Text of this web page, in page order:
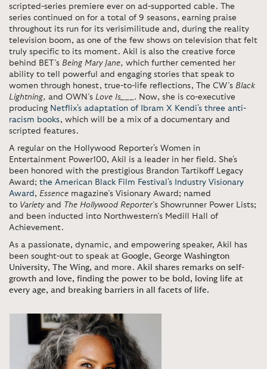
scripted-series premiere ever on ad-supported cable. The
series continued on for a total of 9 seasons, earning praise
throughout its run for its verisimilitude and, during the reality
television boom, as one of the few shows on television that felt
truly specific to its moment. Akil is also the creative force
behind BET’s Being Mary Jane, which further cemented her
ability to tell powerful and engaging stories that speak to
women through honest, true-to-life reflections, The CW’s Black
Lightning, and OWN’s Love Is___. Now, she is co-executive
producing Netflix's adaptation of Ibram X Kendi's three anti-
racism books, which will be a mix of a documentary and
scripted features.
A regular on the Hollywood Reporter's Women in
Entertainment Power100, Akil is a leader in her field. She's
been honored with the prestigious Brandon Tartikoff Legacy
Award; the American Black Film Festival's Industry Visionary
Award , Essence magazine’s Visionary Award; named
to Variety and The Hollywood Reporter’s Showrunner Power Lists;
and been inducted into Northwestern’s Medill Hall of
Achievement.
As a passionate, dynamic, and empowering speaker, Akil has
been sought-out to speak at Google, George Washington
University, The Wing, and more. Akil shares remarks on self-
growth and love, finding the power to be bold, loving life at
every age, and breaking barriers in all facets of life.